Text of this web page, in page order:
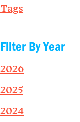
Tags
Filter By Year
2026
2025
2024